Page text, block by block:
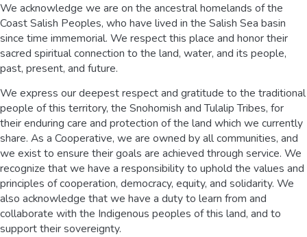
We acknowledge we are on the ancestral homelands of the
Coast Salish Peoples, who have lived in the Salish Sea basin
since time immemorial. We respect this place and honor their
sacred spiritual connection to the land, water, and its people,
past, present, and future.
We express our deepest respect and gratitude to the traditional
people of this territory, the Snohomish and Tulalip Tribes, for
their enduring care and protection of the land which we currently
share. As a Cooperative, we are owned by all communities, and
we exist to ensure their goals are achieved through service. We
recognize that we have a responsibility to uphold the values and
principles of cooperation, democracy, equity, and solidarity. We
also acknowledge that we have a duty to learn from and
collaborate with the Indigenous peoples of this land, and to
support their sovereignty.